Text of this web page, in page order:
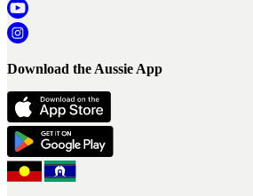
Download the Aussie App